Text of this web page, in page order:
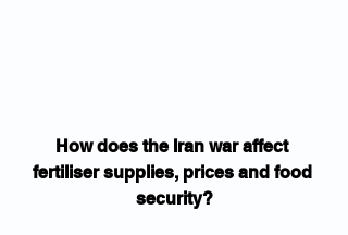
How does the Iran war affect
fertiliser supplies, prices and food
security?